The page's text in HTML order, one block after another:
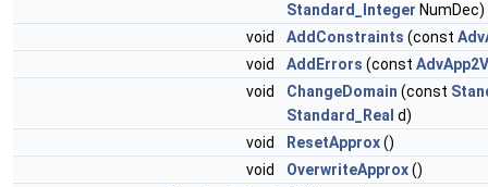
Standard_Integer NumDec)
void
AddConstraints (const
void
AddErrors (const
void
ChangeDomain (const
Standard_Real d)
void
ResetApprox()
void
OverwriteApprox()